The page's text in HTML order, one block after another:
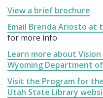
View a brief brochure
Email Brenda Ariosto at
for more info
Learn more about
Wyoming Department
Visit the Program for
Utah State Library